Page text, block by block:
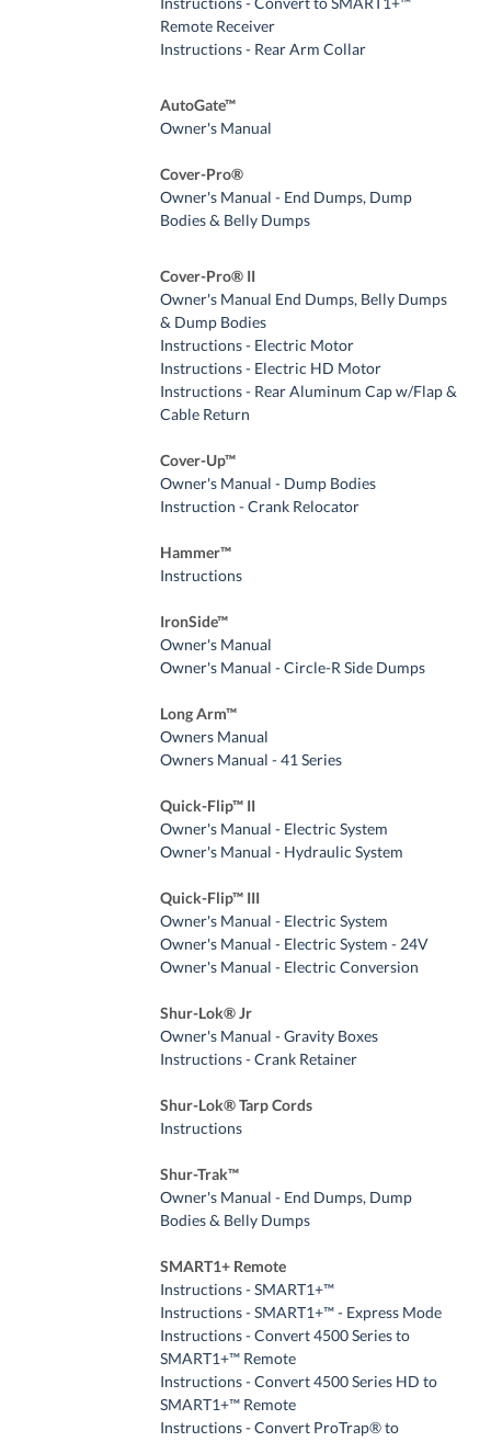
Remote Receiver
Instructions - Rear Arm Collar
AutoGate™
Owner's Manual
Cover-Pro®
Owner's Manual - End Dumps, Dump
Bodies & Belly Dumps
Cover-Pro® II
Owner's Manual End Dumps, Belly Dumps
& Dump Bodies
Instructions - Electric Motor
Instructions - Electric HD Motor
Instructions - Rear Aluminum Cap w/Flap &
Cable Return
Cover-Up™
Owner's Manual - Dump Bodies
Instruction - Crank Relocator
Hammer™
Instructions
IronSide™
Owner's Manual
Owner's Manual - Circle-R Side Dumps
Long Arm™
Owners Manual
Owners Manual - 41 Series
Quick-Flip™ II
Owner's Manual - Electric System
Owner's Manual - Hydraulic System
Quick-Flip™ III
Owner's Manual - Electric System
Owner's Manual - Electric System - 24V
Owner's Manual - Electric Conversion
Shur-Lok® Jr
Owner's Manual - Gravity Boxes
Instructions - Crank Retainer
Shur-Lok® Tarp Cords
Instructions
Shur-Trak™
Owner's Manual - End Dumps, Dump
Bodies & Belly Dumps
SMART1+ Remote
Instructions - SMART1+™
Instructions - SMART1+™ - Express Mode
Instructions - Convert 4500 Series to
SMART1+™ Remote
Instructions - Convert 4500 Series HD to
SMART1+™ Remote
Instructions - Convert ProTrap® to